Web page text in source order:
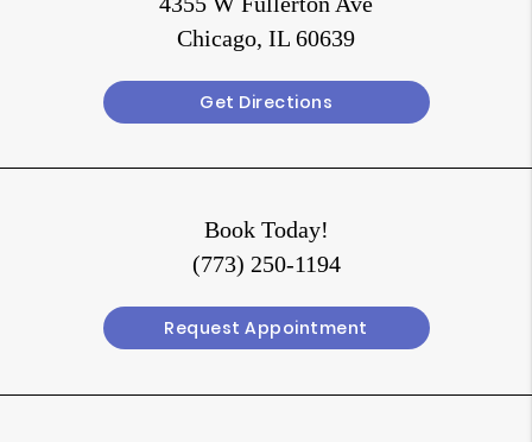
Chicago, IL 60639
Get Directions
Book Today!
(773) 250-1194
Request Appointment